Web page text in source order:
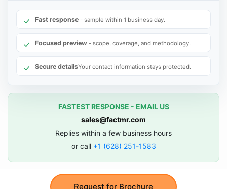
Request for Brochure
Fast response - sample within 1 business day.
Focused preview - scope, coverage, and methodology.
Secure detailsYour contact information stays protected.
FASTEST RESPONSE - EMAIL US
sales@factmr.com
Replies within a few business hours
or call +1 (628) 251-1583